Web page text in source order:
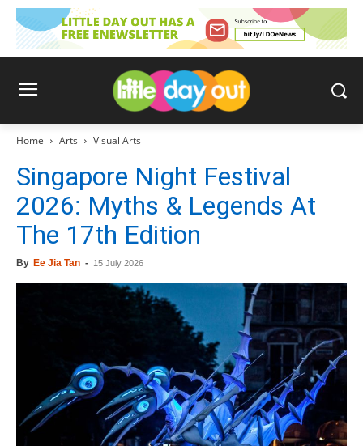
Home Arts Visual Arts
Singapore Night Festival
2026: Myths & Legends At
The 17th Edition
By Ee Jia Tan - 15 July 2026